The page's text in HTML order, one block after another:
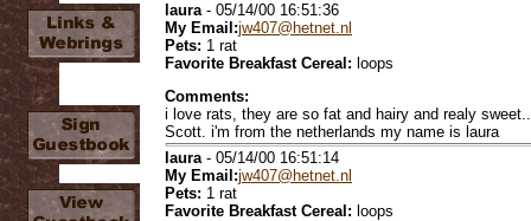
laura- 05/14/00 16:51:36
My Email:jw407@hetnet.nl
Pets: 1 rat
Favorite Breakfast Cereal: loops
Comments:
i love rats, they are so fat and hairy and realy
Scott. i'm from the netherlands my name is laura
laura- 05/14/00 16:51:14
My Email:jw407@hetnet.nl
Pets: 1 rat
Favorite Breakfast Cereal: loops